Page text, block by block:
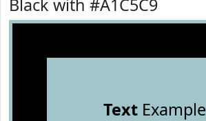
Black with #A1C5C9
TextExample